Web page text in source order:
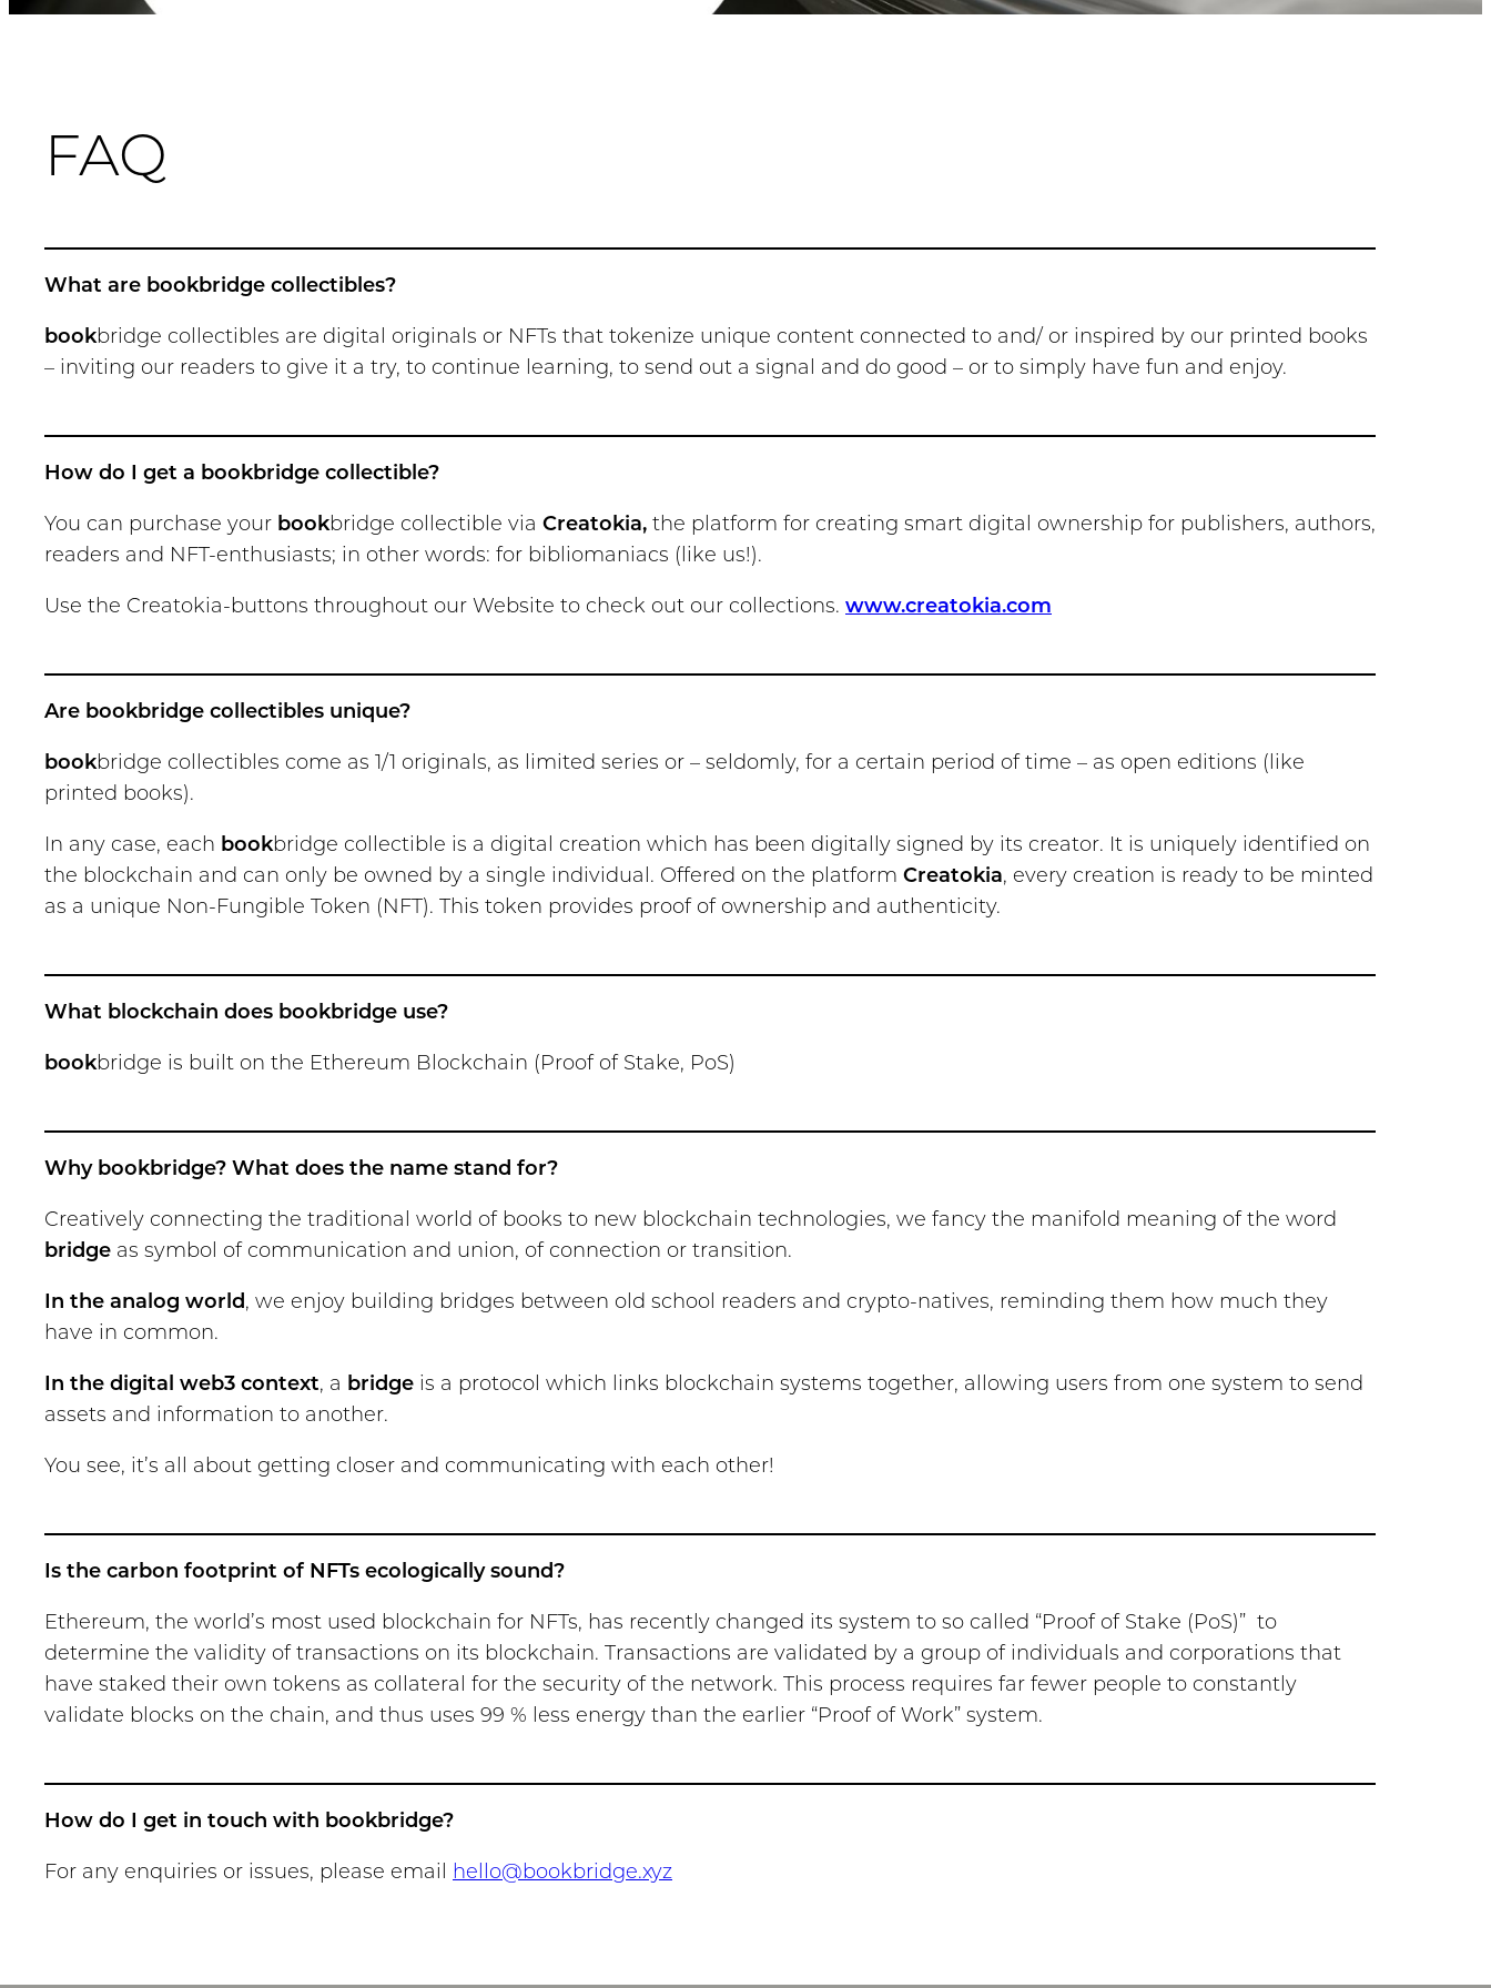
FAQ
What are bookbridge collectibles?
bookbridge collectibles are digital originals or NFTs that tokenize unique content connected to and/ or inspired by our printed books
– inviting our readers to give it a try, to continue learning, to send out a signal and do good – or to simply have fun and enjoy.
How do I get a bookbridge collectible?
You can purchase your bookbridge collectible via Creatokia, the platform for creating smart digital ownership for publishers, authors,
readers and NFT-enthusiasts; in other words: for bibliomaniacs (like us!).
Use the Creatokia-buttons throughout our Website to check out our collections. www.creatokia.com
Are bookbridge collectibles unique?
bookbridge collectibles come as 1/1 originals, as limited series or – seldomly, for a certain period of time – as open editions (like
printed books).
In any case, each bookbridge collectible is a digital creation which has been digitally signed by its creator. It is uniquely identified on
the blockchain and can only be owned by a single individual. Offered on the platform Creatokia, every creation is ready to be minted
as a unique Non-Fungible Token (NFT). This token provides proof of ownership and authenticity.
What blockchain does bookbridge use?
bookbridge is built on the Ethereum Blockchain (Proof of Stake, PoS)
Why bookbridge? What does the name stand for?
Creatively connecting the traditional world of books to new blockchain technologies, we fancy the manifold meaning of the word
bridge as symbol of communication and union, of connection or transition.
In the analog world, we enjoy building bridges between old school readers and crypto-natives, reminding them how much they
have in common.
In the digital web3 context, a bridge is a protocol which links blockchain systems together, allowing users from one system to send
assets and information to another.
You see, it’s all about getting closer and communicating with each other!
Is the carbon footprint of NFTs ecologically sound?
Ethereum, the world’s most used blockchain for NFTs, has recently changed its system to so called “Proof of Stake (PoS)” to
determine the validity of transactions on its blockchain. Transactions are validated by a group of individuals and corporations that
have staked their own tokens as collateral for the security of the network. This process requires far fewer people to constantly
validate blocks on the chain, and thus uses 99 % less energy than the earlier “Proof of Work” system.
How do I get in touch with bookbridge?
For any enquiries or issues, please email hello@bookbridge.xyz